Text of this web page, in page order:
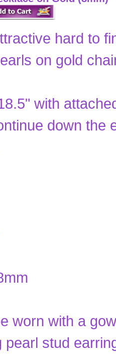
hard to
on gold
with
down the
worn with a
pearl stud